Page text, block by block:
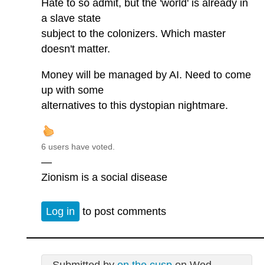
Hate to so admit, but the 'world' is already in
a slave state
subject to the colonizers. Which master
doesn't matter.
Money will be managed by AI. Need to come
up with some
alternatives to this dystopian nightmare.
6 users have voted.
—
Zionism is a social disease
Log in to post comments